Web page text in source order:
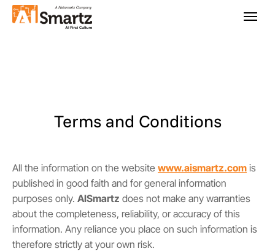
Terms and Conditions
All the information on the website www.aismartz.com is
published in good faith and for general information
purposes only. AISmartz does not make any warranties
about the completeness, reliability, or accuracy of this
information. Any reliance you place on such information is
therefore strictly at your own risk.